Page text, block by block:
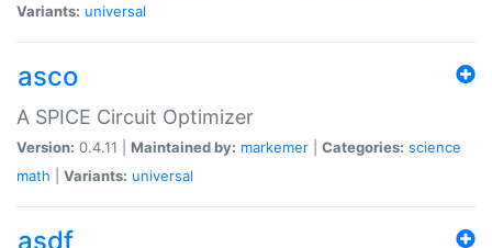
Variants: universal
asco
A SPICE Circuit Optimizer
Version: 0.4.11 | Maintained by: markemer Categories: science
math
Variants: universal
asdf